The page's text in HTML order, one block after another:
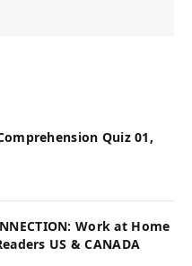
Quiz 01,
Work at Home
US & CANADA